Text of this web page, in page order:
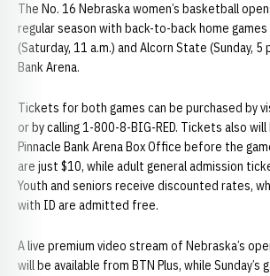
The No. 16 Nebraska women’s basketball
regular season with back-to-back home
(Saturday, 11 a.m.) and Alcorn State (Sunday, 5
Bank Arena.
Tickets for both games can be purchased by
or by calling 1-800-8-BIG-RED. Tickets also
Pinnacle Bank Arena Box Office before the
are just $10, while adult general admission
Youth and seniors receive discounted rates,
with ID are admitted free.
A live premium video stream of Nebraska’s
will be available from BTN Plus, while Sunday’s